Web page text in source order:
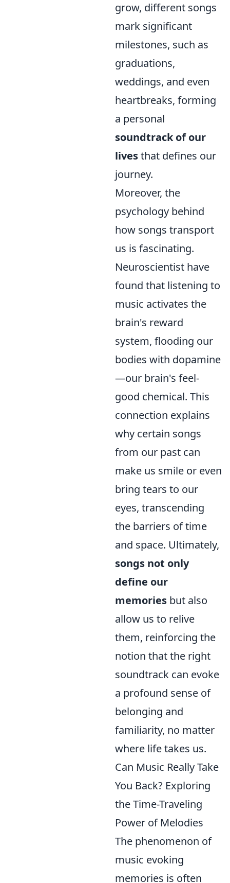
grow, different songs
mark significant
milestones, such as
graduations,
weddings, and even
heartbreaks, forming
a personal
soundtrack of our
livesthat defines our
journey.
Moreover, the
psychology behind
how songs transport
us is fascinating.
Neuroscientist have
found that listening to
music activates the
brain's reward
system, flooding our
bodies with dopamine
—our brain's feel-
good chemical. This
connection explains
why certain songs
from our past can
make us smile or even
bring tears to our
eyes, transcending
the barriers of time
and space. Ultimately,
songs not only
define our
memories but also
allow us to relive
them, reinforcing the
notion that the right
soundtrack can evoke
a profound sense of
belonging and
familiarity, no matter
where life takes us.
Can Music Really Take
You Back? Exploring
the Time-Traveling
Power of Melodies
The phenomenon of
music evoking
memories is often